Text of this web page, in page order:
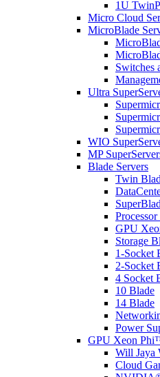
1U
Micro Cloud
MicroBlade
Switches
Ultra
WIO
MP
Blade Servers
Twin
GPU
Storage
1-Socket
2-Socket
4 Socket
10 Blade
14 Blade
Power
GPU Xeon
Will Jaya
Cloud